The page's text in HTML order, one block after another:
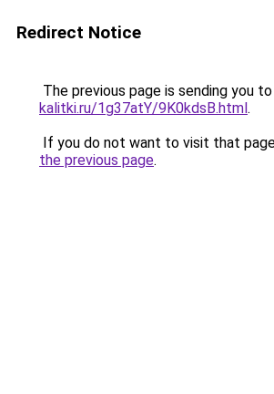
Redirect Notice
The previous page is sending you to
kalitki.ru/1g37atY/9K0kdsB.html.
If you do not want to visit that
the previous page.